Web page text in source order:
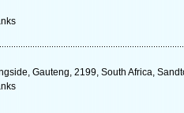
Gauteng, 2199, South Africa,